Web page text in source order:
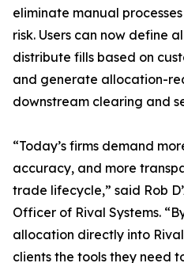
eliminate manual
risk. Users can now define
distribute fills based on
and generate allocation-
downstream clearing and
“Today’s firms demand
accuracy, and more
trade lifecycle,” said Rob
Officer of Rival Systems.
allocation directly into
clients the tools they need